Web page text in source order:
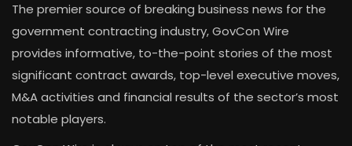
The premier source of breaking business news for the
government contracting industry, GovCon Wire
provides informative, to-the-point stories of the most
significant contract awards, top-level executive moves,
M&A activities and financial results of the sector’s most
notable players.